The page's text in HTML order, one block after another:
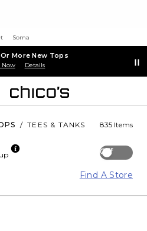
Soma
More New Tops
Now Details
/ TEES & TANKS 835 Items
Off
Find A Store